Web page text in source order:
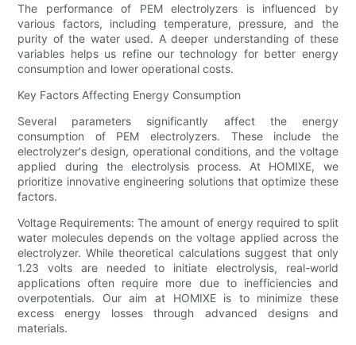
The performance of PEM electrolyzers is influenced by
various factors, including temperature, pressure, and the
purity of the water used. A deeper understanding of these
variables helps us refine our technology for better energy
consumption and lower operational costs.
Key Factors Affecting Energy Consumption
Several parameters significantly affect the energy
consumption of PEM electrolyzers. These include the
electrolyzer's design, operational conditions, and the voltage
applied during the electrolysis process. At HOMIXE, we
prioritize innovative engineering solutions that optimize these
factors.
Voltage Requirements: The amount of energy required to split
water molecules depends on the voltage applied across the
electrolyzer. While theoretical calculations suggest that only
1.23 volts are needed to initiate electrolysis, real-world
applications often require more due to inefficiencies and
overpotentials. Our aim at HOMIXE is to minimize these
excess energy losses through advanced designs and
materials.